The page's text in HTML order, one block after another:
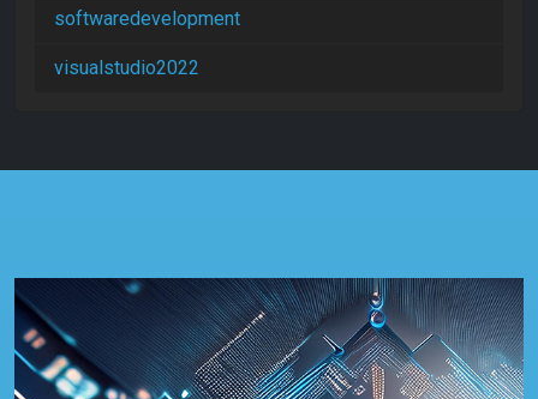
softwaredevelopment
visualstudio2022